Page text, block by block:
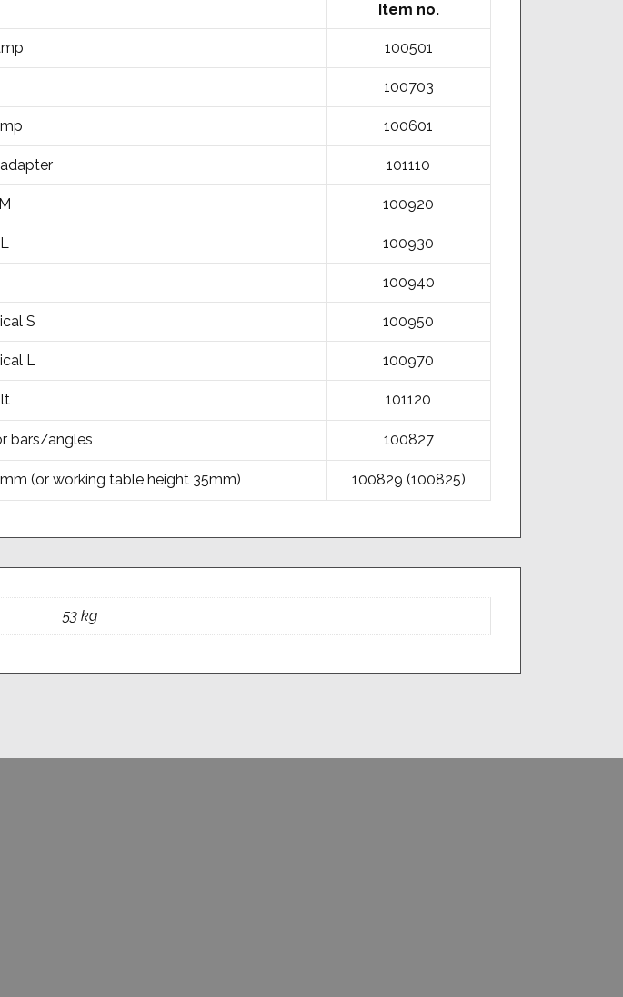
Item no.
100501
100703
100601
101110
100920
100930
100940
S 100950
L 100970
101120
bars/angles 100827
(or working table height 35mm) 100829 (100825)
53 kg